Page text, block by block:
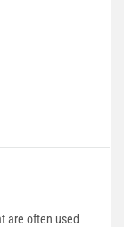
are often used